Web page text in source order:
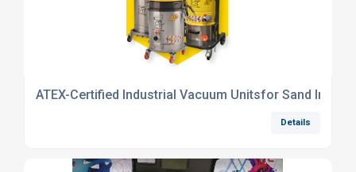
ATEX-Certified Industrial Vacuum Unitsfor Sand
Details